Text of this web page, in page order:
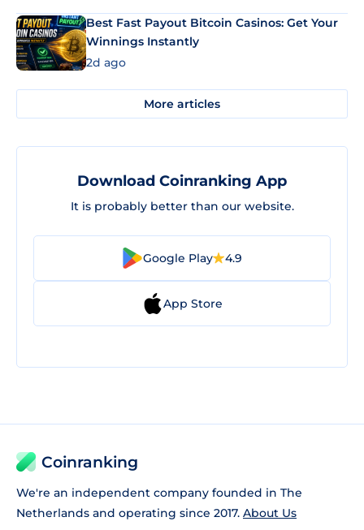
Best Fast Payout Bitcoin Casinos: Get Your
Winnings Instantly
2d ago
More articles
Download Coinranking App
It is probably better than our website.
Google Play 4.9
App Store
Coinranking
We're an independent company founded in The
Netherlands and operating since 2017. About Us